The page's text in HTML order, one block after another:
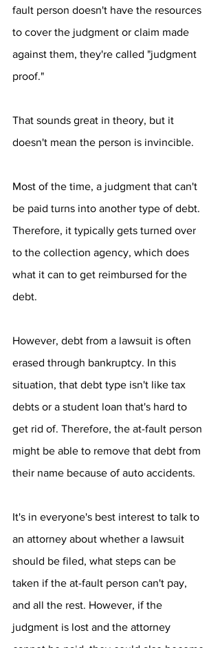
fault person doesn't have the resources
to cover the judgment or claim made
against them, they're called "judgment
proof."
That sounds great in theory, but it
doesn't mean the person is invincible.
Most of the time, a judgment that can't
be paid turns into another type of debt.
Therefore, it typically gets turned over
to the collection agency, which does
what it can to get reimbursed for the
debt.
However, debt from a lawsuit is often
erased through bankruptcy. In this
situation, that debt type isn't like tax
debts or a student loan that's hard to
get rid of. Therefore, the at-fault person
might be able to remove that debt from
their name because of auto accidents.
It's in everyone's best interest to talk to
an attorney about whether a lawsuit
should be filed, what steps can be
taken if the at-fault person can't pay,
and all the rest. However, if the
judgment is lost and the attorney